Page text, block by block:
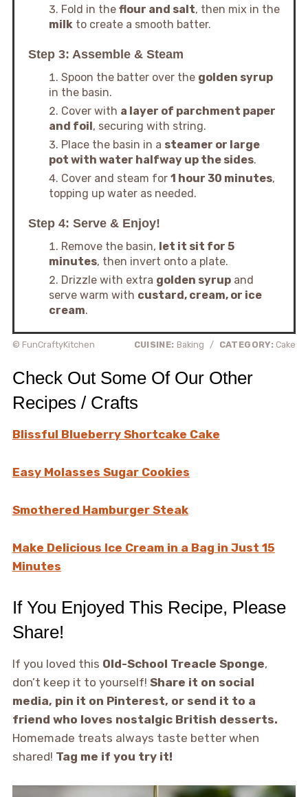
Fold in the flour and salt, then mix in the
milkto create a smooth batter.
Step 3: Assemble & Steam
Spoon the batter over the golden syrup
in the basin.
Cover with a layer of parchment paper
and foil, securing with string.
Place the basin in a steamer or large
pot with water halfway up the sides.
Cover and steam for 1 hour 30 minutes,
topping up water as needed.
Step 4: Serve & Enjoy!
Remove the basin, let it sit for 5
minutes, then invert onto a plate.
Drizzle with extra golden syrupand
serve warm with custard, cream, or ice
cream.
© FunCraftyKitchen CUISINE: Baking / CATEGORY: Cake
Check Out Some Of Our Other
Recipes / Crafts
Blissful Blueberry Shortcake Cake
Easy Molasses Sugar Cookies
Smothered Hamburger Steak
Make Delicious Ice Cream in a Bag in Just 15
Minutes
If You Enjoyed This Recipe, Please
Share!
If you loved this Old-School Treacle Sponge,
don’t keep it to yourself! Share it on social
media, pin it on Pinterest, or send it to a
friend who loves nostalgic British desserts.
Homemade treats always taste better when
shared! Tag me if you try it!